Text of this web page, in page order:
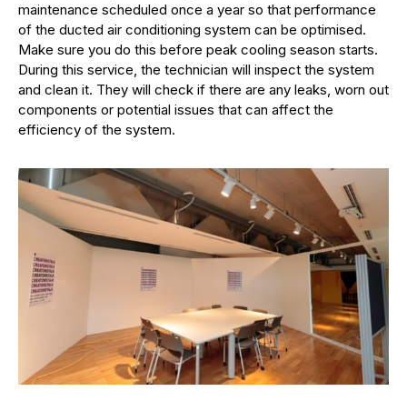
maintenance scheduled once a year so that performance
of the ducted air conditioning system can be optimised.
Make sure you do this before peak cooling season starts.
During this service, the technician will inspect the system
and clean it. They will check if there are any leaks, worn out
components or potential issues that can affect the
efficiency of the system.